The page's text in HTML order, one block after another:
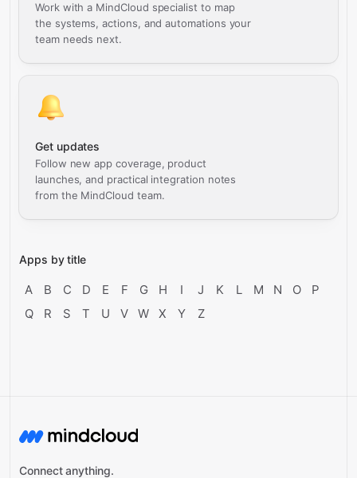
Work with a MindCloud specialist to map
the systems, actions, and automations your
team needs next.
Get updates
Follow new app coverage, product
launches, and practical integration notes
from the MindCloud team.
Apps by title
A B C D E F G H I J K L M N O
P
Q
R S T U V W X Y Z
Connect anything.